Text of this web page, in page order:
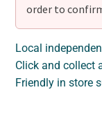
order to
Local
Click and collect
Friendly in store